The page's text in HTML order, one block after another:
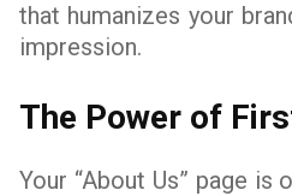
that humanizes your
impression.
The Power of
Your “About Us” page